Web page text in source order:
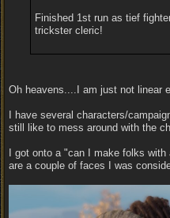
Finished 1st run as tief
trickster cleric!
Oh heavens....I am just not linear
I have several characters/
still like to mess around with the
I got onto a "can I make folks
are a couple of faces I was